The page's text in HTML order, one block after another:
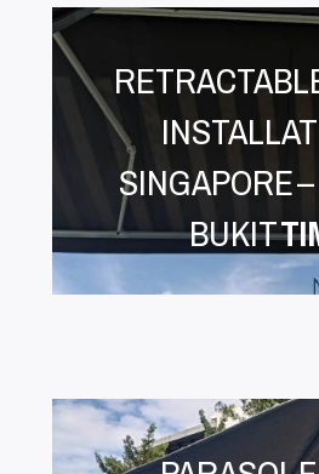
SINGAPORE
BUKIT